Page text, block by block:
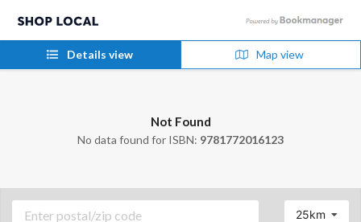
Details view Map view
Not Found
No data found for ISBN: 9781772016123
25km